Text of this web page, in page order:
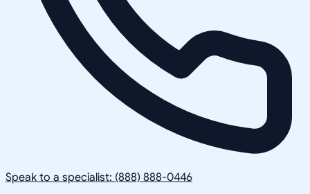
Speak to a specialist: (888) 888-0446